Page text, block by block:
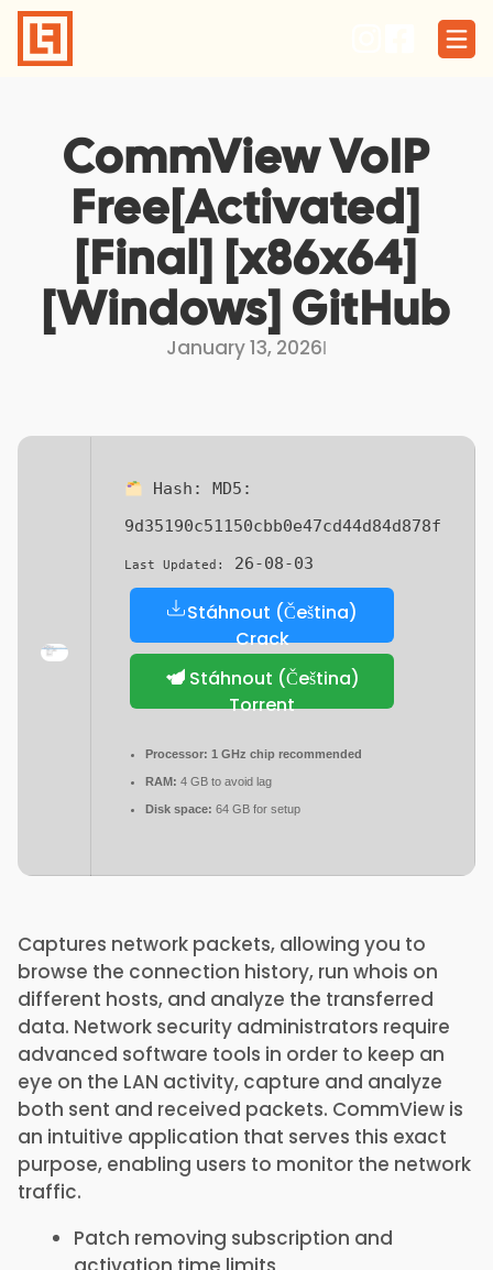
Skip
content
CommView VoIP
Free[Activated]
[Final] [x86x64]
[Windows] GitHub
January 13, 2026I
Hash:MD5:
9d35190c51150cbb0e47cd44d84d878f
Last Updated: 26-08-03
Stáhnout (Čeština)
Crack
Stáhnout (Čeština)
Torrent
Processor: 1 GHz chip recommended
RAM: 4 GB to avoid lag
Disk space: 64 GB for setup
Captures network packets, allowing you to
browse the connection history, run whois on
different hosts, and analyze the transferred
data. Network security administrators require
advanced software tools in order to keep an
eye on the LAN activity, capture and analyze
both sent and received packets. CommView is
an intuitive application that serves this exact
purpose, enabling users to monitor the network
traffic.
Patch removing subscription and